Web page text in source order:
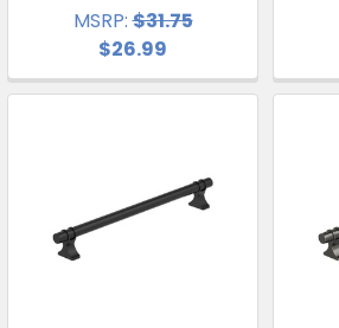
MSRP:$31.75
$26.99